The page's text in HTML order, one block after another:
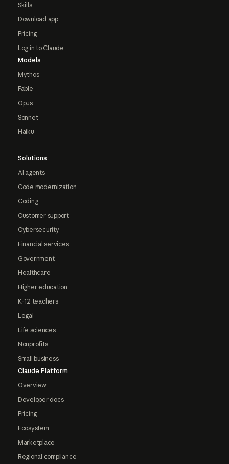
Skills
Download app
Pricing
Log in to Claude
Models
Mythos
Fable
Opus
Sonnet
Haiku
Solutions
AI agents
Code modernization
Coding
Customer support
Cybersecurity
Financial services
Government
Healthcare
Higher education
K-12 teachers
Legal
Life sciences
Nonprofits
Small business
Claude Platform
Overview
Developer docs
Pricing
Ecosystem
Marketplace
Regional compliance